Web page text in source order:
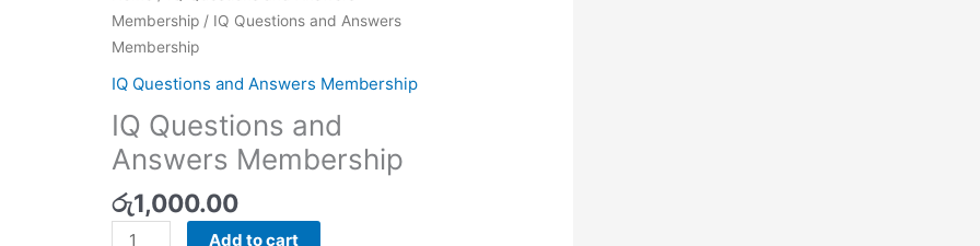
Membership / IQ Questions and Answers
Membership
IQ Questions and Answers Membership
IQ Questions and
Answers Membership
රු1,000.00
Questions
and
Membership
quantity
Add to cart